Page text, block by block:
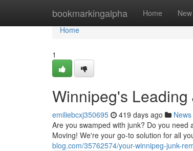
bookmarkingalpha Home New
Home
Home
1
Winnipeg's Leading
emiliebcxj350695 419 days ago News
Are you swamped with junk? Do you
Moving! We're your go-to solution for all
blog.com/35762574/your-winnipeg-junk-